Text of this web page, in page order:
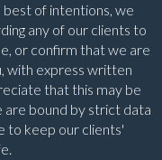
of intentions, we
any of our clients to
or confirm that we are
with express written
that this may be
are bound by strict data
to keep our clients'